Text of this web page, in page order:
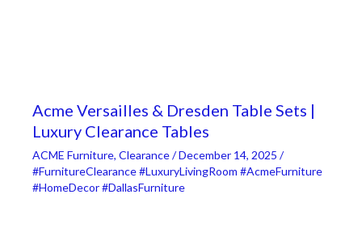
Acme Versailles & Dresden Table Sets |
Luxury Clearance Tables
ACME Furniture,Clearance/December 14, 2025/
#FurnitureClearance #LuxuryLivingRoom #AcmeFurniture
#HomeDecor #DallasFurniture